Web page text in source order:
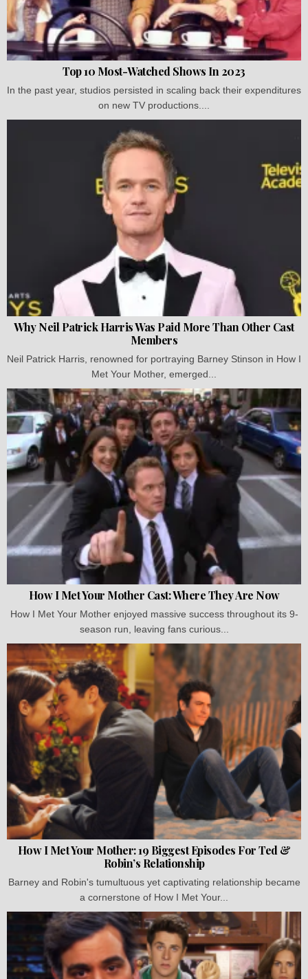
Top 10 Most-Watched Shows In 2023
In the past year, studios persisted in scaling back their expenditures
on new TV productions....
Why Neil Patrick Harris Was Paid More Than Other Cast
Members
Neil Patrick Harris, renowned for portraying Barney Stinson in How I
Met Your Mother, emerged...
How I Met Your Mother Cast: Where They Are Now
How I Met Your Mother enjoyed massive success throughout its 9-
season run, leaving fans curious...
How I Met Your Mother: 19 Biggest Episodes For Ted &
Robin’s Relationship
Barney and Robin's tumultuous yet captivating relationship became
a cornerstone of How I Met Your...